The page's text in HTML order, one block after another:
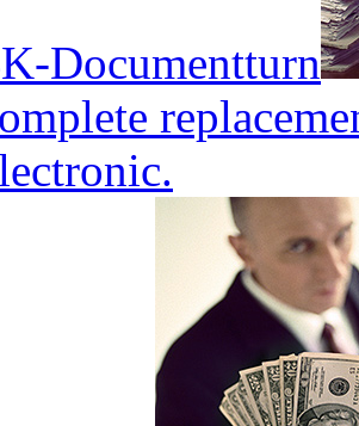
Documentturn